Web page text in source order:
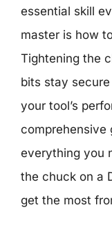
essential skill
master is how
Tightening the
bits stay
your tool’s
comprehensive
everything you
the chuck on a
get the most